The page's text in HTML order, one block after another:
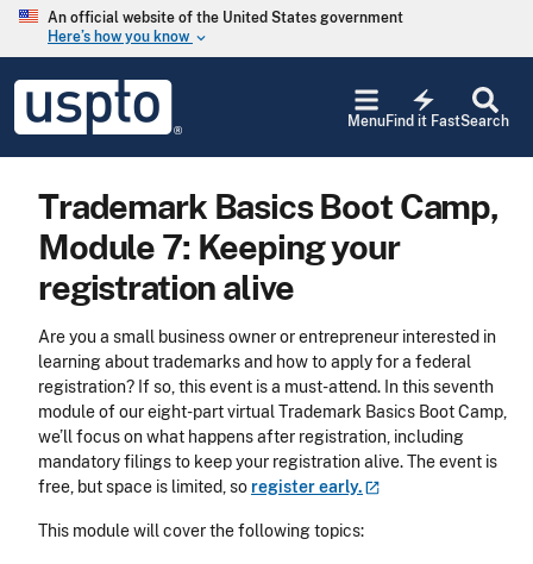
Skip to main content
An official website of the United States government
Here’s how you know keyboard_arrow_down
USPTO
United
States
and
Office
Search
electric_bolt
Find it Fast
Menu
Trademark Basics Boot Camp,
Module 7: Keeping your
registration alive
Are you a small business owner or entrepreneur interested in
learning about trademarks and how to apply for a federal
registration? If so, this event is a must-attend. In this seventh
module of our eight-part virtual Trademark Basics Boot Camp,
we’ll focus on what happens after registration, including
mandatory filings to keep your registration alive. The event is
free, but space is limited, so registerearly.
This module will cover the following topics: